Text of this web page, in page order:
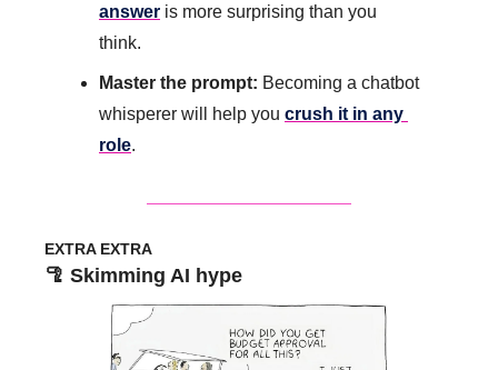
answer is more surprising than you
think.
Master the prompt: Becoming a chatbot
whisperer will help you crush it in any
role.
EXTRA EXTRA
🦿 Skimming AI hype